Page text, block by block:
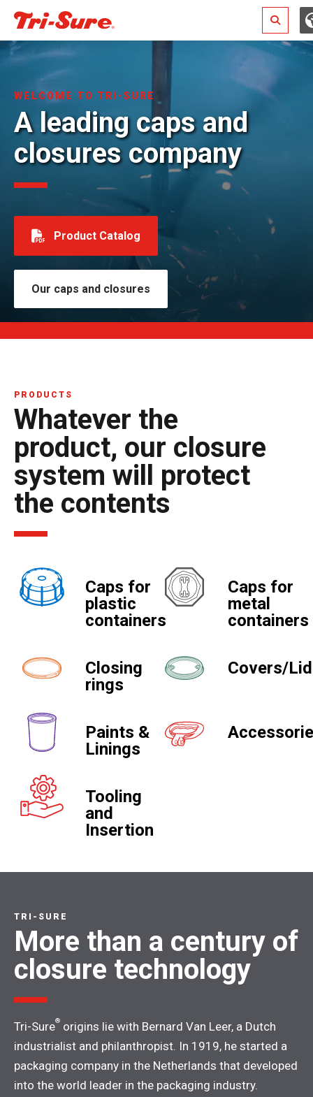
Search
WELCOME TO TRI-SURE
A leading caps and
closures company
Product Catalog
Our caps and closures
PRODUCTS
Whatever the
product, our closure
system will protect
the contents
Caps for
plastic
containers
Caps for
metal
containers
Closing
rings
Covers/
Paints &
Linings
Tooling
and
Insertion
TRI-SURE
More than a century of
closure technology
Tri-Sure® origins lie with Bernard Van Leer, a Dutch
industrialist and philanthropist. In 1919, he started a
packaging company in the Netherlands that developed
into the world leader in the packaging industry.